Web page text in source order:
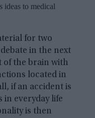
ideas to medical
for two
in the next
of the brain with
located in
if an accident is
in everyday life
is then